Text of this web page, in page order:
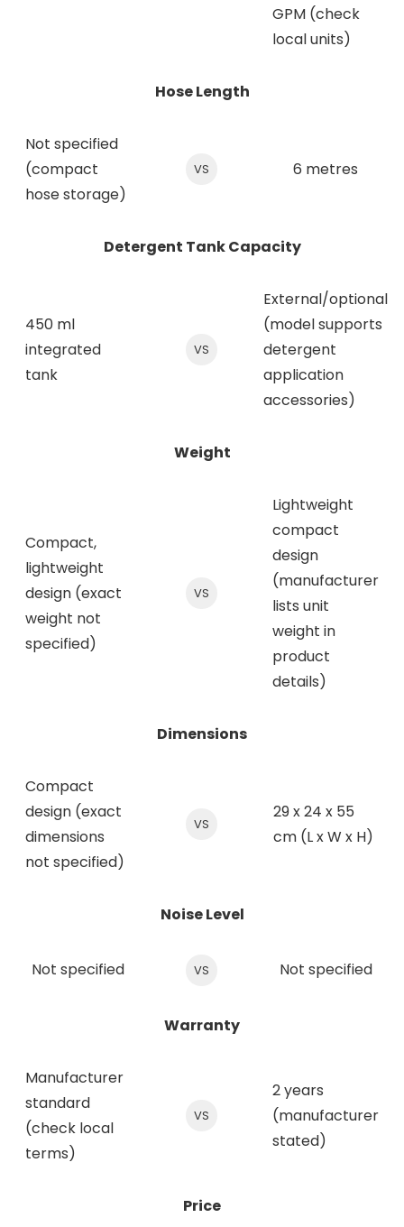
GPM (check
local units)
Hose Length
Not specified
(compact
hose storage)
VS 6 metres
Detergent Tank Capacity
450 ml
integrated
tank
VS
External/optional
(model supports
detergent
application
accessories)
Weight
Compact,
lightweight
design (exact
weight not
specified)
VS
Lightweight
compact
design
(manufacturer
lists unit
weight in
product
details)
Dimensions
Compact
design (exact
dimensions
not specified)
VS
29 x 24 x 55
cm (L x W x H)
Noise Level
Not specified VS Not specified
Warranty
Manufacturer
standard
(check local
terms)
VS
2 years
(manufacturer
stated)
Price